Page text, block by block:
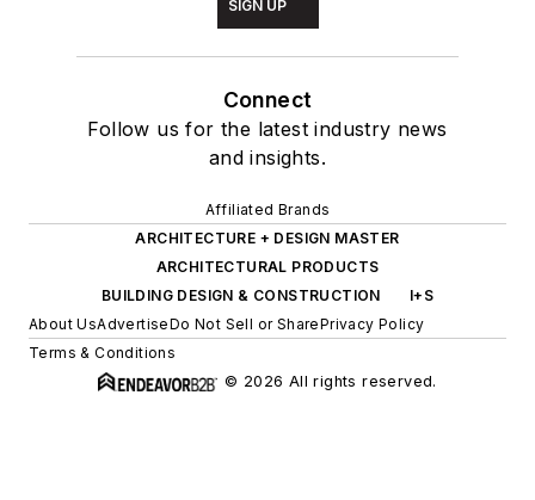
SIGN UP
Connect
Follow us for the latest industry news
and insights.
Affiliated Brands
ARCHITECTURE + DESIGN MASTER
ARCHITECTURAL PRODUCTS
BUILDING DESIGN & CONSTRUCTION
I+S
About UsAdvertiseDo Not Sell or SharePrivacy Policy
Terms & Conditions
© 2026 All rights reserved.